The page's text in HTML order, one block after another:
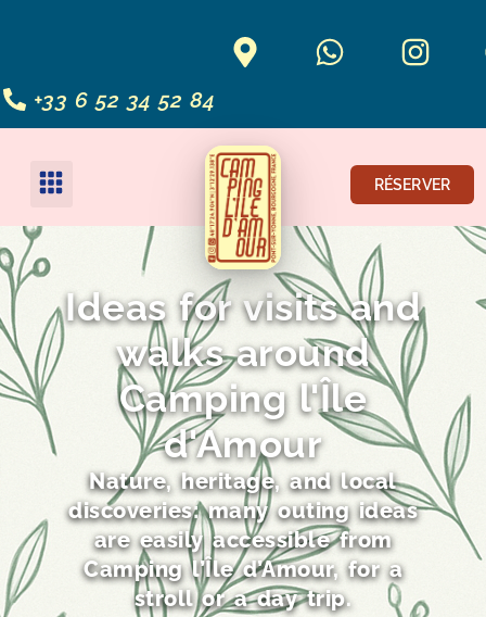
+33 6 52 34 52 84
RÉSERVER
Ideas for visits and
walks around
Camping l'Île
d'Amour
Nature, heritage, and local
discoveries: many outing ideas
are easily accessible from
Camping l’Île d’Amour, for a
stroll or a day trip.